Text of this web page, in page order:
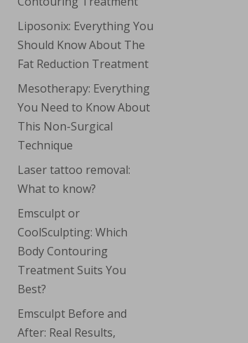
Liposonix: Everything You
Should Know About The
Fat Reduction Treatment
Mesotherapy: Everything
You Need to Know About
This Non-Surgical
Technique
Laser tattoo removal:
What to know?
Emsculpt or
CoolSculpting: Which
Body Contouring
Treatment Suits You
Best?
Emsculpt Before and
After: Real Results,